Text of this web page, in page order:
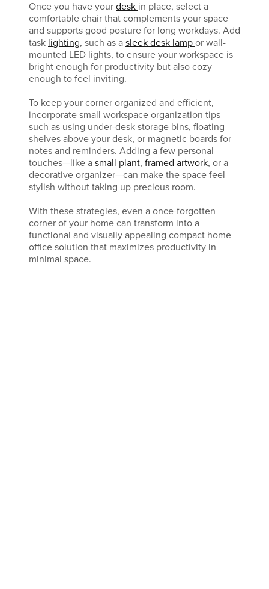
Once you have your desk in place, select a
comfortable chair that complements your space
and supports good posture for long workdays. Add
task lighting, such as a sleek desk lamp or wall-
mounted LED lights, to ensure your workspace is
bright enough for productivity but also cozy
enough to feel inviting.
To keep your corner organized and efficient,
incorporate small workspace organization tips
such as using under-desk storage bins, floating
shelves above your desk, or magnetic boards for
notes and reminders. Adding a few personal
touches—like a small plant, framed artwork, or a
decorative organizer—can make the space feel
stylish without taking up precious room.
With these strategies, even a once-forgotten
corner of your home can transform into a
functional and visually appealing compact home
office solution that maximizes productivity in
minimal space.